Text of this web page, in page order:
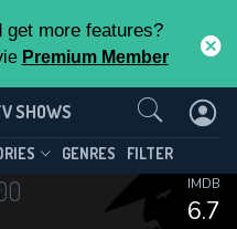
get more features?
Premium Member
SHOWS
GENRES FILTER
6.7
IMDB
Us